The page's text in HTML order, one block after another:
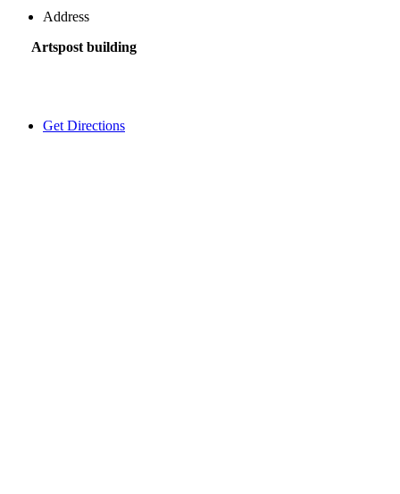
Address
Artspost building
Get Directions